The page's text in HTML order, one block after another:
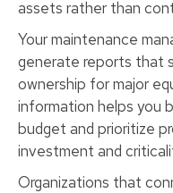
assets rather than
Your maintenance
generate reports that
ownership for major
information helps you
budget and prioritize
investment and
Organizations that